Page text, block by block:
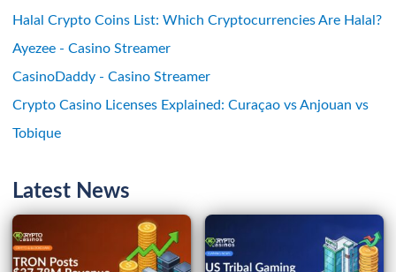
Halal Crypto Coins List: Which Cryptocurrencies Are Halal?
Ayezee - Casino Streamer
CasinoDaddy - Casino Streamer
Crypto Casino Licenses Explained: Curaçao vs Anjouan vs
Tobique
Latest News